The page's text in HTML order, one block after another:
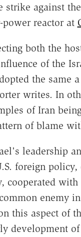
strike against
reactor at
both the
of the
the same
writes. In
of Iran
of blame
leadership
foreign
cooperated
enemy
this aspect of
development